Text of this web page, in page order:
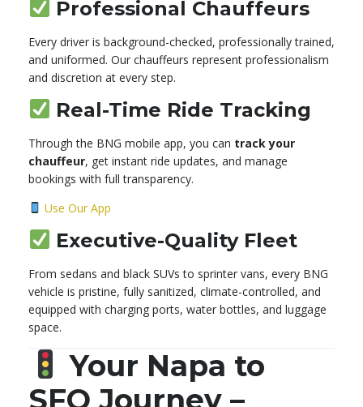
Professional Chauffeurs
Every driver is background-checked, professionally trained,
and uniformed. Our chauffeurs represent professionalism
and discretion at every step.
Real-Time Ride Tracking
Through the BNG mobile app, you can track your
chauffeur, get instant ride updates, and manage
bookings with full transparency.
Use Our App
Executive-Quality Fleet
From sedans and black SUVs to sprinter vans, every BNG
vehicle is pristine, fully sanitized, climate-controlled, and
equipped with charging ports, water bottles, and luggage
space.
Your Napa to
SFO Journey –